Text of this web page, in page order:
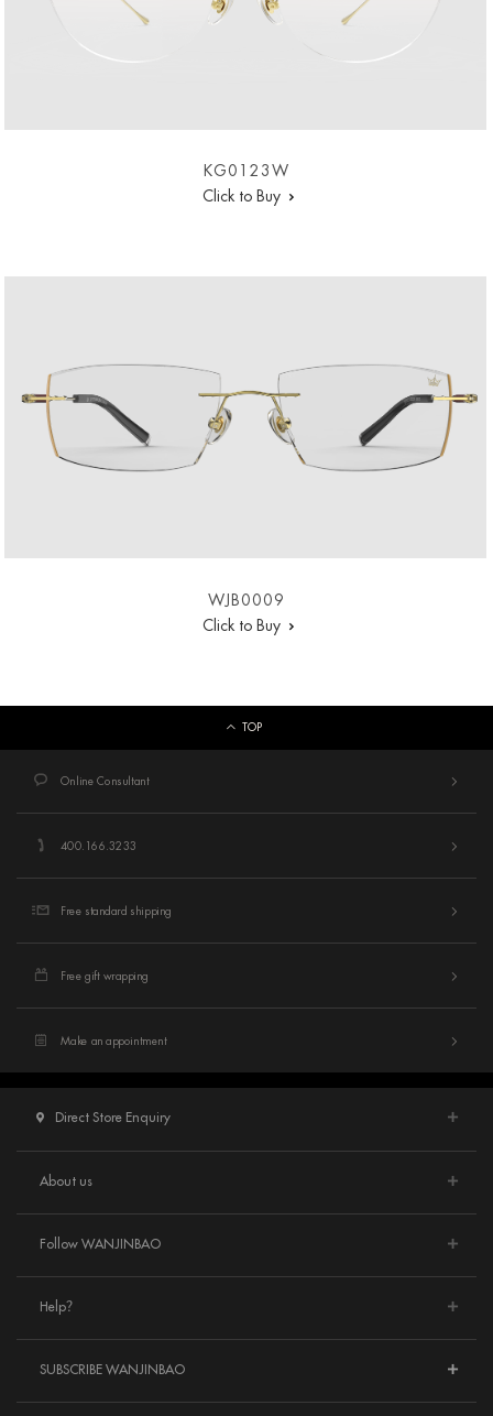
KG0123W
Click to Buy
WJB0009
Click to Buy
TOP
Online Consultant
400.166.3233
Free standard shipping
Free gift wrapping
Make an appointment
Direct Store Enquiry
About us
Follow WANJINBAO
Help？
SUBSCRIBE WANJINBAO